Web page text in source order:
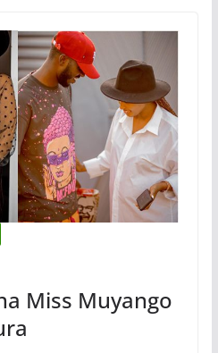
Miss Muyango